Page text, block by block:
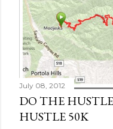
July 08, 2012
DO THE
HUSTLE 50K